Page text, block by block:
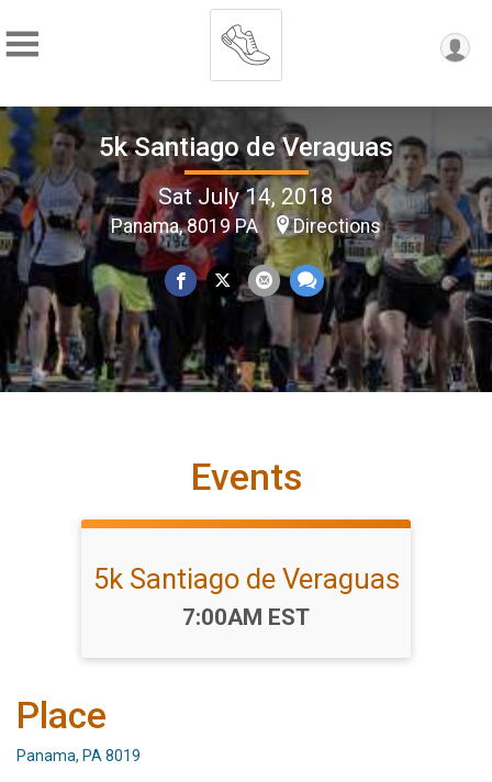
5k Santiago de Veraguas
Sat July 14, 2018
Panama, 8019 PA Directions
Events
5k Santiago de Veraguas
Time:
7:00AM EST
Place
Panama, PA 8019